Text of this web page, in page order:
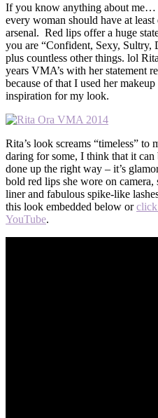
If you know anything about me…
every woman should have at
arsenal. Red lips offer a huge
you are “Confident, Sexy,
plus countless other things. lol
years VMA’s with her statement
because of that I used her
inspiration for my look.
Rita’s look screams “timeless”
daring for some, I think that it can
done up the right way – it’s
bold red lips she wore on
liner and fabulous spike-like
this look embedded below or
YouTube.